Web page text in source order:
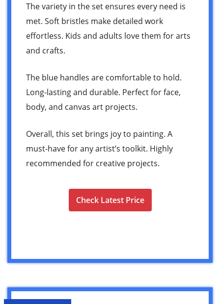
The variety in the set ensures every need is
met. Soft bristles make detailed work
effortless. Kids and adults love them for arts
and crafts.
The blue handles are comfortable to hold.
Long-lasting and durable. Perfect for face,
body, and canvas art projects.
Overall, this set brings joy to painting. A
must-have for any artist’s toolkit. Highly
recommended for creative projects.
Check Latest Price